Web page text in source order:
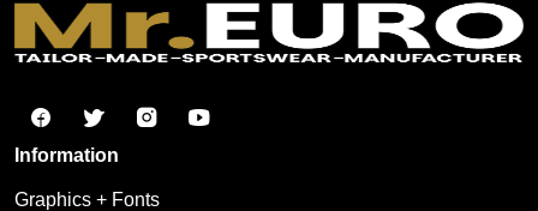
Information
Graphics + Fonts